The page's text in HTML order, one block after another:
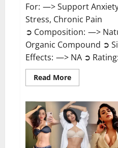
For: —> Support
Stress, Chronic Pain
➲ Composition: —>
Organic Compound ➲
Effects: —> NA ➲
Read MoreRead
more
Rise
CBD
Gummies
Official
Website?